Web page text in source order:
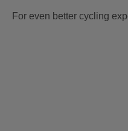
For even better cycling